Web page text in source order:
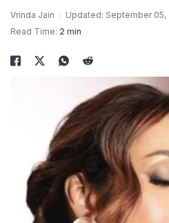
Vrinda Jain
Updated: September 05,
Read Time: 2 min